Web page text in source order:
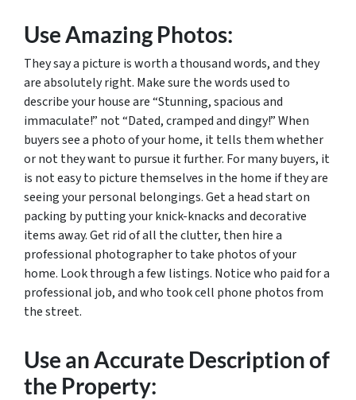
Use Amazing Photos:
They say a picture is worth a thousand words, and they
are absolutely right. Make sure the words used to
describe your house are “Stunning, spacious and
immaculate!” not “Dated, cramped and dingy!” When
buyers see a photo of your home, it tells them whether
or not they want to pursue it further. For many buyers, it
is not easy to picture themselves in the home if they are
seeing your personal belongings. Get a head start on
packing by putting your knick-knacks and decorative
items away. Get rid of all the clutter, then hire a
professional photographer to take photos of your
home. Look through a few listings. Notice who paid for a
professional job, and who took cell phone photos from
the street.
Use an Accurate Description of
the Property: